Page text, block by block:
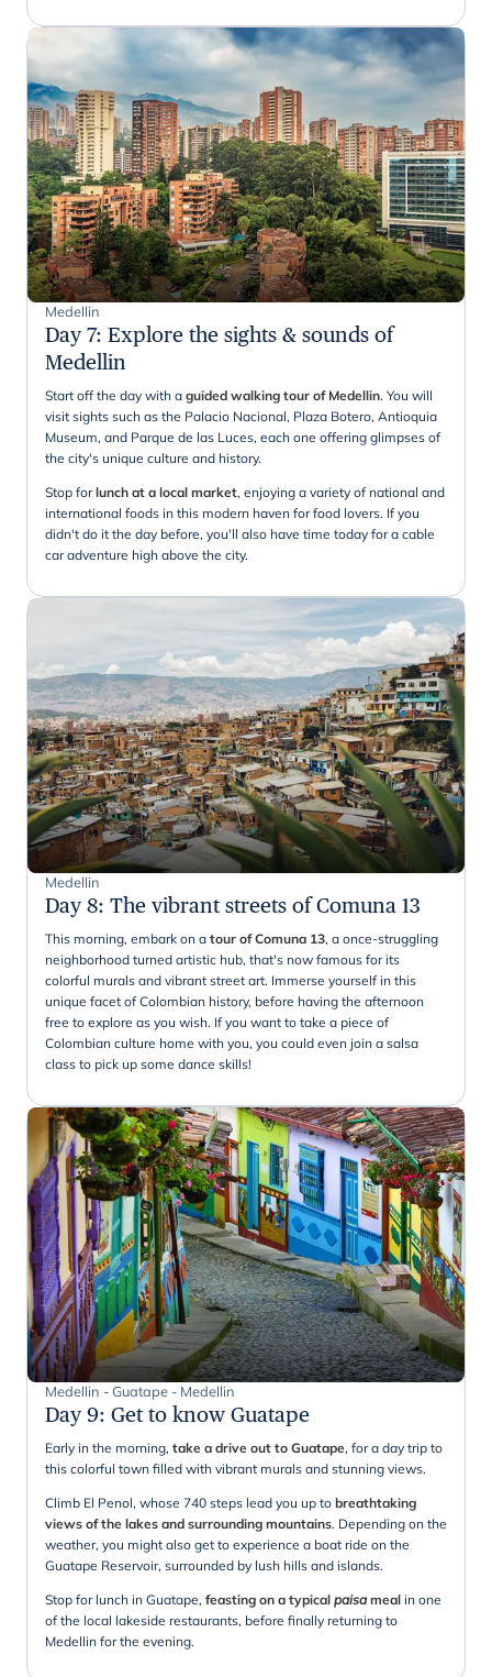
Medellin
Day 7: Explore the sights & sounds of
Medellin
Start off the day with a guided walking tour of Medellin. You will
visit sights such as the Palacio Nacional, Plaza Botero, Antioquia
Museum, and Parque de las Luces, each one offering glimpses of
the city's unique culture and history.
Stop forlunch at a local market, enjoying a variety of national and
international foods in this modern haven for food lovers. If you
didn't do it the day before, you'll also have time today for a cable
car adventure high above the city.
Medellin
Day 8: The vibrant streets of Comuna 13
This morning, embark on a tour of Comuna 13, a once-struggling
neighborhood turned artistic hub, that's now famous for its
colorful murals and vibrant street art. Immerse yourself in this
unique facet of Colombian history, before having the afternoon
free to explore as you wish. If you want to take a piece of
Colombian culture home with you, you could even join a salsa
class to pick up some dance skills!
Medellin - Guatape - Medellin
Day 9: Get to know Guatape
Early in the morning, take a drive out to Guatape, for a day trip to
this colorful town filled with vibrant murals and stunning views.
Climb El Penol, whose 740 steps lead you up to breathtaking
views of the lakes and surrounding mountains. Depending on the
weather, you might also get to experience a boat ride on the
Guatape Reservoir, surrounded by lush hills and islands.
Stop for lunch in Guatape, feasting on a typical paisameal in one
of the local lakeside restaurants, before finally returning to
Medellin for the evening.